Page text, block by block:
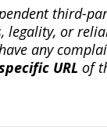
third-
legality, or
any
URL of